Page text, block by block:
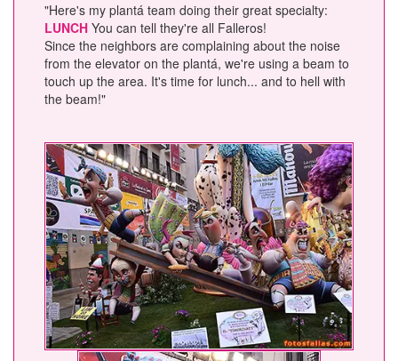
"Here's my plantá team doing their great specialty:
LUNCH You can tell they're all Falleros!
Since the neighbors are complaining about the noise
from the elevator on the plantá, we're using a beam to
touch up the area. It's time for lunch... and to hell with
the beam!"